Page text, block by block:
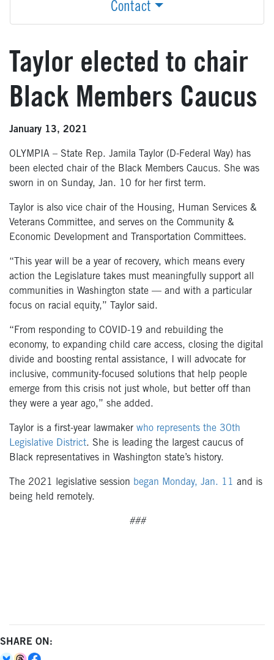
Contact
Taylor elected to chair
Black Members Caucus
January 13, 2021
OLYMPIA – State Rep. Jamila Taylor (D-Federal Way) has
been elected chair of the Black Members Caucus. She was
sworn in on Sunday, Jan. 10 for her first term.
Taylor is also vice chair of the Housing, Human Services &
Veterans Committee, and serves on the Community &
Economic Development and Transportation Committees.
“This year will be a year of recovery, which means every
action the Legislature takes must meaningfully support all
communities in Washington state — and with a particular
focus on racial equity,” Taylor said.
“From responding to COVID-19 and rebuilding the
economy, to expanding child care access, closing the digital
divide and boosting rental assistance, I will advocate for
inclusive, community-focused solutions that help people
emerge from this crisis not just whole, but better off than
they were a year ago,” she added.
Taylor is a first-year lawmaker who represents the 30th
Legislative District. She is leading the largest caucus of
Black representatives in Washington state’s history.
The 2021 legislative session began Monday, Jan. 11 and is
being held remotely.
###
SHARE ON: